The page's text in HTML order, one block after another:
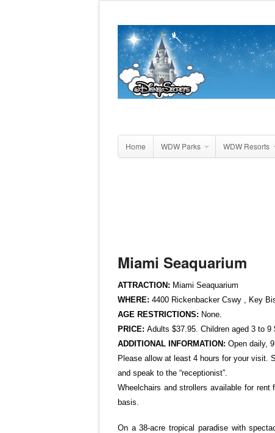
Home WDW Parks WDW Resorts
Miami Seaquarium
ATTRACTION: Miami Seaquarium
WHERE: 4400 Rickenbacker Cswy , Key
AGE RESTRICTIONS: None.
PRICE: Adults $37.95. Children aged 3 to
ADDITIONAL INFORMATION: Open daily,
Please allow at least 4 hours for your visit.
and speak to the “receptionist”.
Wheelchairs and strollers available for
basis.
On a 38-acre tropical paradise with